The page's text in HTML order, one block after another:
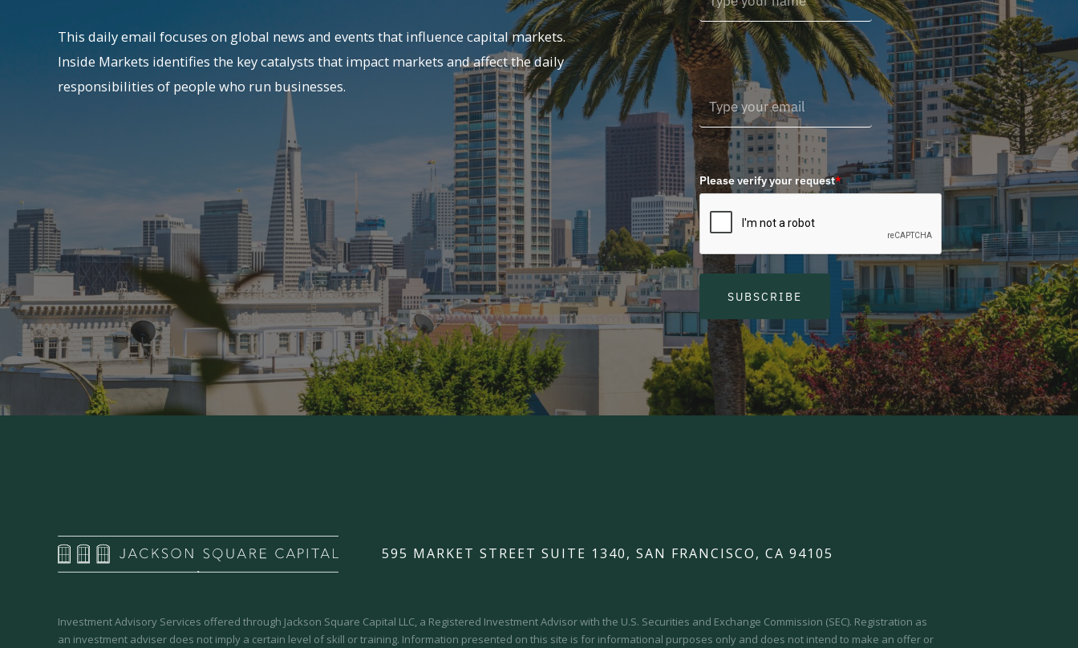
This daily email focuses on global news and events that influence capital markets.
Inside Markets identifies the key catalysts that impact markets and affect the daily
responsibilities of people who run businesses.
Please verify your request*
SUBSCRIBE
595 MARKET STREET SUITE 1340, SAN FRANCISCO, CA 94105
Investment Advisory Services offered through Jackson Square Capital LLC, a Registered Investment Advisor with the U.S. Securities and Exchange Commission (SEC). Registration as
an investment adviser does not imply a certain level of skill or training. Information presented on this site is for informational purposes only and does not intend to make an offer or